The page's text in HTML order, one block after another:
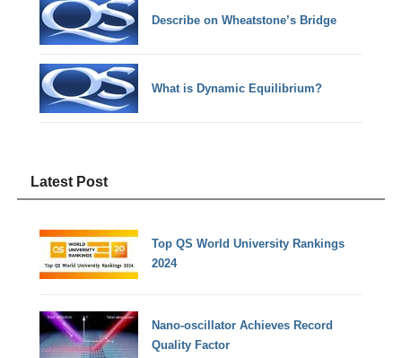
Describe on Wheatstone’s Bridge
What is Dynamic Equilibrium?
Latest Post
Top QS World University Rankings
2024
Nano-oscillator Achieves Record
Quality Factor